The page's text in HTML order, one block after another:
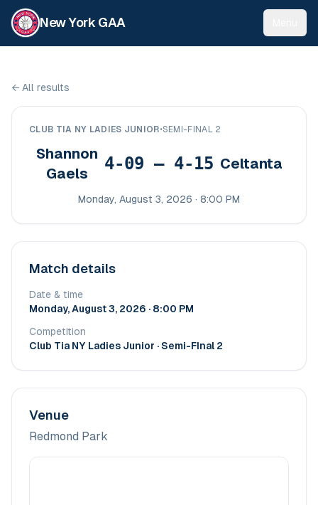
New York GAA
← All results
CLUB TIA NY LADIES JUNIOR•SEMI-FINAL 2
Shannon
Gaels
4-09 – 4-15 Celtanta
Monday, August 3, 2026 · 8:00 PM
Match details
Date & time
Monday, August 3, 2026 · 8:00 PM
Competition
Club Tia NY Ladies Junior · Semi-FInal 2
Venue
Redmond Park